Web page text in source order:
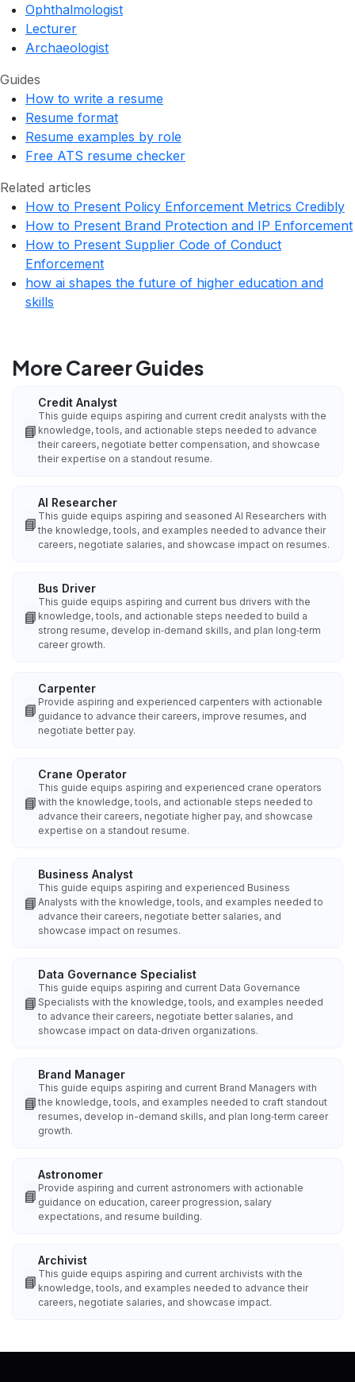
Ophthalmologist
Lecturer
Archaeologist
Guides
How to write a resume
Resume format
Resume examples by role
Free ATS resume checker
Related articles
How to Present Policy Enforcement Metrics Credibly
How to Present Brand Protection and IP Enforcement
How to Present Supplier Code of Conduct
Enforcement
how ai shapes the future of higher education and
skills
More Career Guides
📘
Credit Analyst
This guide equips aspiring and current credit analysts with the
knowledge, tools, and actionable steps needed to advance
their careers, negotiate better compensation, and showcase
their expertise on a standout resume.
📘
AI Researcher
This guide equips aspiring and seasoned AI Researchers with
the knowledge, tools, and examples needed to advance their
careers, negotiate salaries, and showcase impact on resumes.
📘
Bus Driver
This guide equips aspiring and current bus drivers with the
knowledge, tools, and actionable steps needed to build a
strong resume, develop in‑demand skills, and plan long‑term
career growth.
📘
Carpenter
Provide aspiring and experienced carpenters with actionable
guidance to advance their careers, improve resumes, and
negotiate better pay.
📘
Crane Operator
This guide equips aspiring and experienced crane operators
with the knowledge, tools, and actionable steps needed to
advance their careers, negotiate higher pay, and showcase
expertise on a standout resume.
📘
Business Analyst
This guide equips aspiring and experienced Business
Analysts with the knowledge, tools, and examples needed to
advance their careers, negotiate better salaries, and
showcase impact on resumes.
📘
Data Governance Specialist
This guide equips aspiring and current Data Governance
Specialists with the knowledge, tools, and examples needed
to advance their careers, negotiate better salaries, and
showcase impact on data‑driven organizations.
📘
Brand Manager
This guide equips aspiring and current Brand Managers with
the knowledge, tools, and examples needed to craft standout
resumes, develop in-demand skills, and plan long‑term career
growth.
📘
Astronomer
Provide aspiring and current astronomers with actionable
guidance on education, career progression, salary
expectations, and resume building.
📘
Archivist
This guide equips aspiring and current archivists with the
knowledge, tools, and examples needed to advance their
careers, negotiate salaries, and showcase impact.